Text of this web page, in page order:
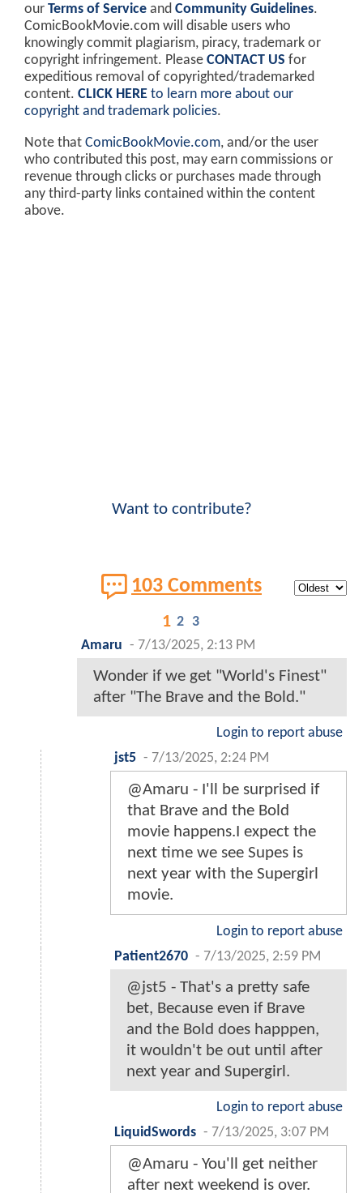
our Terms of Service and Community Guidelines.
ComicBookMovie.com will disable users who
knowingly commit plagiarism, piracy, trademark or
copyright infringement. Please CONTACT US for
expeditious removal of copyrighted/trademarked
content. CLICK HERE to learn more about our
copyright and trademark policies.
Note that ComicBookMovie.com, and/or the user
who contributed this post, may earn commissions or
revenue through clicks or purchases made through
any third-party links contained within the content
above.
Want to contribute?
103 Comments
1 2 3
Amaru - 7/13/2025, 2:13 PM
Wonder if we get "World's Finest"
after "The Brave and the Bold."
Login to report abuse
jst5 - 7/13/2025, 2:24 PM
@Amaru - I'll be surprised if
that Brave and the Bold
movie happens.I expect the
next time we see Supes is
next year with the Supergirl
movie.
Login to report abuse
Patient2670 - 7/13/2025, 2:59 PM
@jst5 - That's a pretty safe
bet, Because even if Brave
and the Bold does happpen,
it wouldn't be out until after
next year and Supergirl.
Login to report abuse
LiquidSwords - 7/13/2025, 3:07 PM
@Amaru - You'll get neither
after next weekend is over.